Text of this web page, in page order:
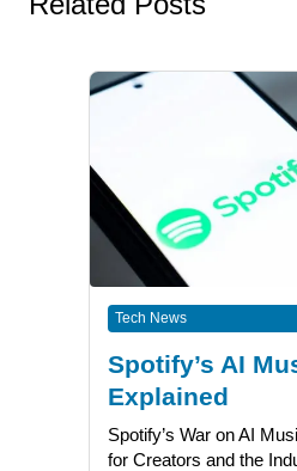
Tech News
Spotify’s AI
Explained
Spotify’s War on AI
for Creators and the